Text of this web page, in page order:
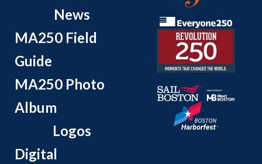
News
MA250 Field
Guide
MA250 Photo
Album
Logos
Digital